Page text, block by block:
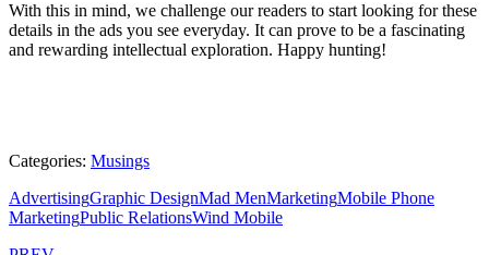
With this in mind, we challenge our readers to start looking for these
details in the ads you see everyday. It can prove to be a fascinating
and rewarding intellectual exploration. Happy hunting!
Categories: Musings
AdvertisingGraphic DesignMad MenMarketingMobile Phone
MarketingPublic RelationsWind Mobile